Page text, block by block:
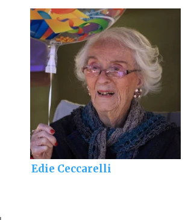
Edie Ceccarelli